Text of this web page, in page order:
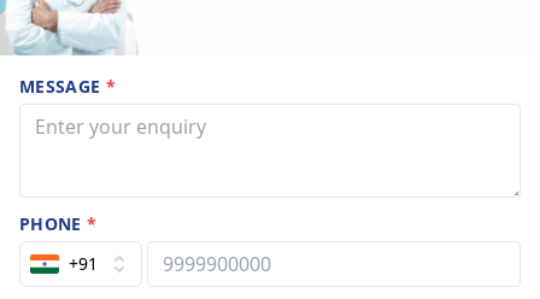
MESSAGE *
PHONE*
+91